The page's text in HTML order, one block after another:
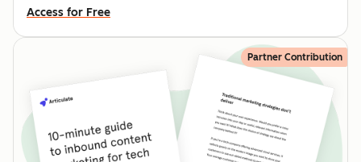
Access for Free
Partner Contribution